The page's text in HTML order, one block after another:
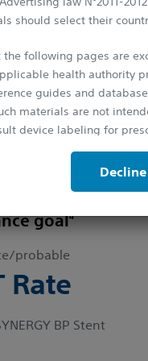
should select their
the following pages are
health authority
guides and
materials are not
device labeling for
protected by the laws on
strictly forbidden to
Decline
Short DAPT
Trial:
DAPT at 3-months in
goal4
probable
Rate
BP Stent